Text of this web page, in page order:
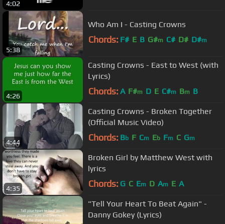
4:02
5:38
Who Am I - Casting Crowns
Chords: F# E B G#m C# D# D#m
4:26
Casting Crowns - East to West (with
Lyrics)
Chords: A F#m D E C#m Bm B
4:44
Casting Crowns - Broken Together
(Official Music Video)
Chords: Bb F Cm Eb Fm C Gm
4:35
Broken Girl by Matthew West with
lyrics
Chords: G C Em D Am E A
"Tell Your Heart To Beat Again" -
Danny Gokey (Lyrics)